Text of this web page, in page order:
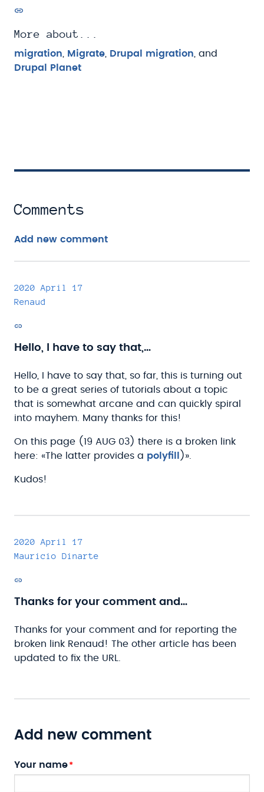
More about...
migration Migrate Drupal migration , and
Drupal Planet
Comments
Add new comment
2020 April 17
Renaud
Hello, I have to say that,…
Hello, I have to say that, so far, this is turning out
to be a great series of tutorials about a topic
that is somewhat arcane and can quickly spiral
into mayhem. Many thanks for this!
On this page (19 AUG 03) there is a broken link
here: «The latter provides a polyfill )».
Kudos!
2020 April 17
Mauricio Dinarte
Thanks for your comment and…
Thanks for your comment and for reporting the
broken link Renaud! The other article has been
updated to fix the URL.
Add new comment
Your name